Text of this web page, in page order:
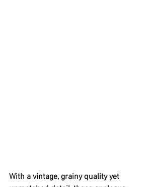
With a vintage, grainy quality yet